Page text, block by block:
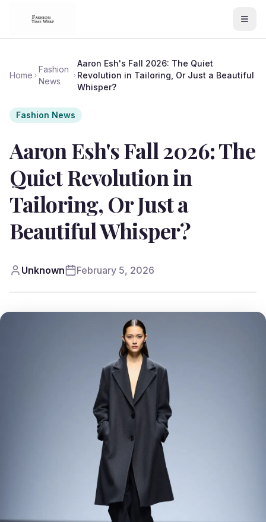
Home
Fashion
News
Aaron Esh's Fall 2026: The Quiet
Revolution in Tailoring, Or Just a Beautiful
Whisper?
Fashion News
Aaron Esh's Fall 2026: The
Quiet Revolution in
Tailoring, Or Just a
Beautiful Whisper?
Unknown February 5, 2026